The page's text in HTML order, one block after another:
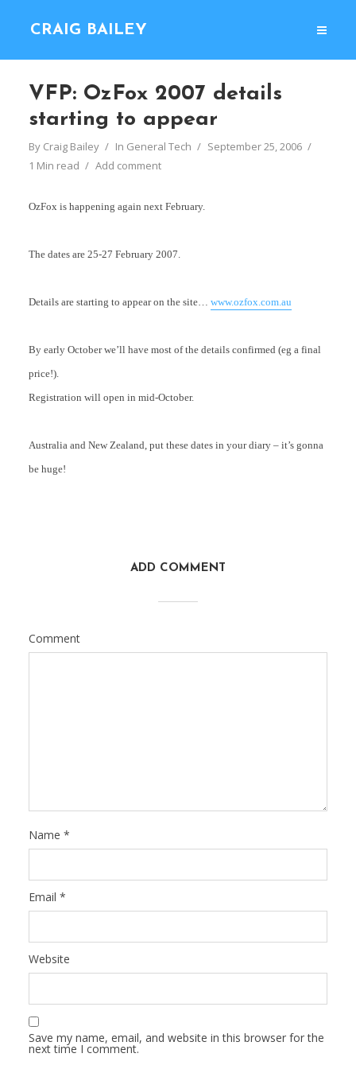
CRAIG BAILEY
VFP: OzFox 2007 details
starting to appear
By Craig Bailey In General Tech
September 25, 2006
1 Min read
Add comment
OzFox is happening again next February.
The dates are 25-27 February 2007.
Details are starting to appear on the site… www.ozfox.com.au
By early October we’ll have most of the details confirmed (eg a final
price!).
Registration will open in mid-October.
Australia and New Zealand, put these dates in your diary – it’s gonna
be huge!
ADD COMMENT
Comment
Name *
Email *
Website
Save my name, email, and website in this browser for the
next time I comment.